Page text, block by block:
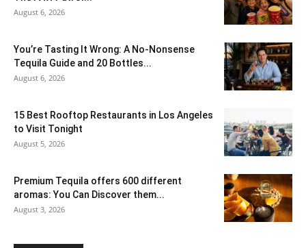
August 6, 2026
You’re Tasting It Wrong: A No-Nonsense
Tequila Guide and 20 Bottles...
August 6, 2026
15 Best Rooftop Restaurants in Los Angeles
to Visit Tonight
August 5, 2026
Premium Tequila offers 600 different
aromas: You Can Discover them...
August 3, 2026